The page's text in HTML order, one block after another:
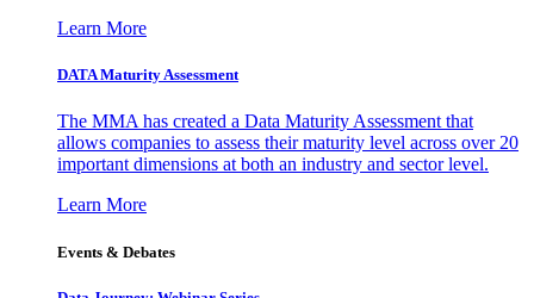
Learn More
DATA Maturity Assessment
The MMA has created a Data Maturity Assessment that
allows companies to assess their maturity level across over 20
important dimensions at both an industry and sector level.
Learn More
Events & Debates